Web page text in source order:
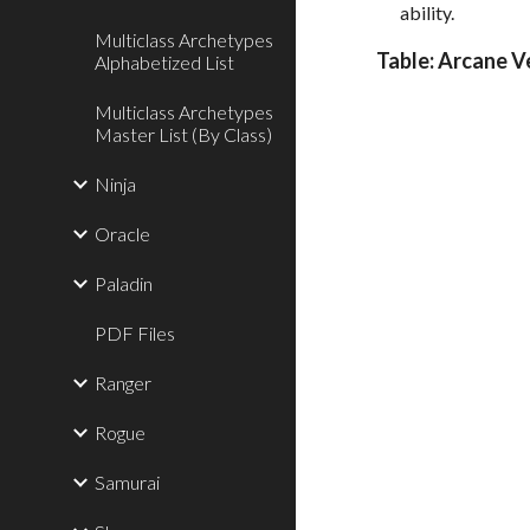
Multiclass Archetypes
Alphabetized List
Multiclass Archetypes
Master List (By Class)
Ninja
Oracle
Paladin
PDF Files
Ranger
Rogue
Samurai
ability.
Table: Arcane